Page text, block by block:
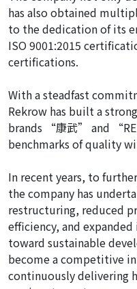
has also obtained
to the dedication of its
ISO 9001:2015
certifications.
With a steadfast
Rekrow has built a
brands “康武” and
benchmarks of quality
In recent years, to
the company has
restructuring, reduced
efficiency, and
toward sustainable
become a competitive
continuously delivering